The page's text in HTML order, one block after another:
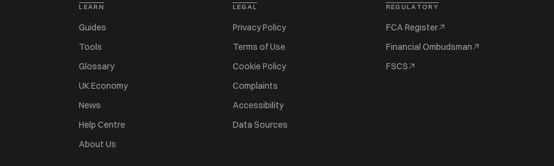
LEARN
Guides
Tools
Glossary
UK Economy
News
Help Centre
About Us
LEGAL
Privacy Policy
Terms of Use
Cookie Policy
Complaints
Accessibility
Data Sources
REGULATORY
FCA Register
Financial Ombudsman
FSCS